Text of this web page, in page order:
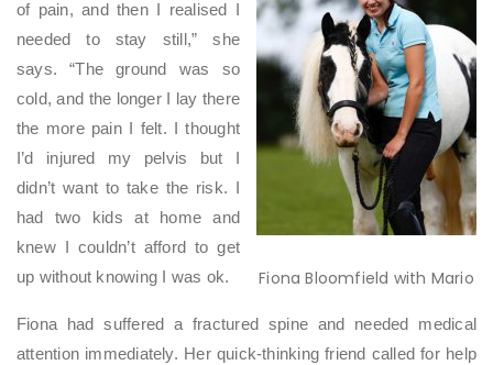
Fiona Bloomfield with Mario
of pain, and then I realised I
needed to stay still,” she
says. “The ground was so
cold, and the longer I lay there
the more pain I felt. I thought
I’d injured my pelvis but I
didn’t want to take the risk. I
had two kids at home and
knew I couldn’t afford to get
up without knowing I was ok.
Fiona had suffered a fractured spine and needed medical
attention immediately. Her quick-thinking friend called for help